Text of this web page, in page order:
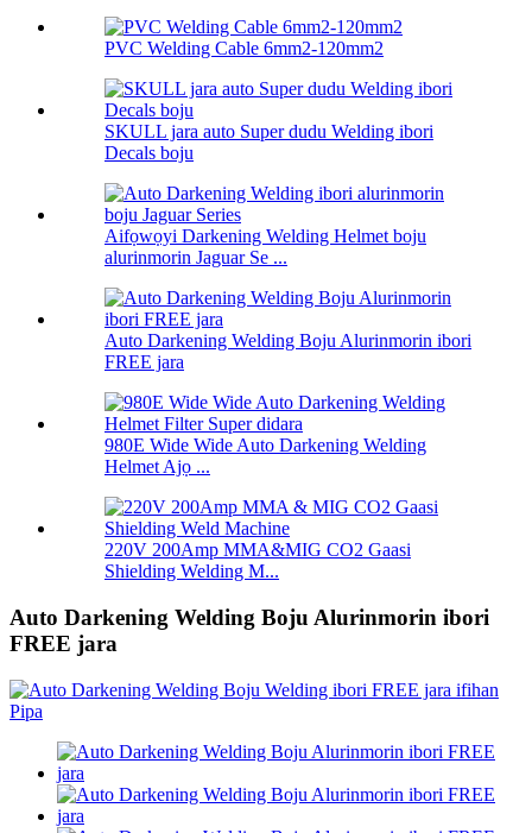
PVC Welding Cable 6mm2-120mm2
SKULL jara auto Super dudu Welding ibori
Decals boju
Aifọwọyi Darkening Welding Helmet boju
alurinmorin Jaguar Se ...
Auto Darkening Welding Boju Alurinmorin ibori
FREE jara
980E Wide Wide Auto Darkening Welding
Helmet Ajọ ...
220V 200Amp MMA&MIG CO2 Gaasi
Shielding Welding M...
Auto Darkening Welding Boju Alurinmorin ibori
FREE jara